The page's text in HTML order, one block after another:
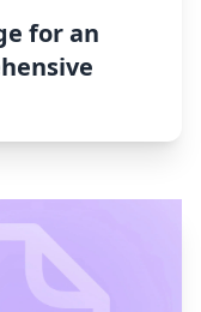
for an